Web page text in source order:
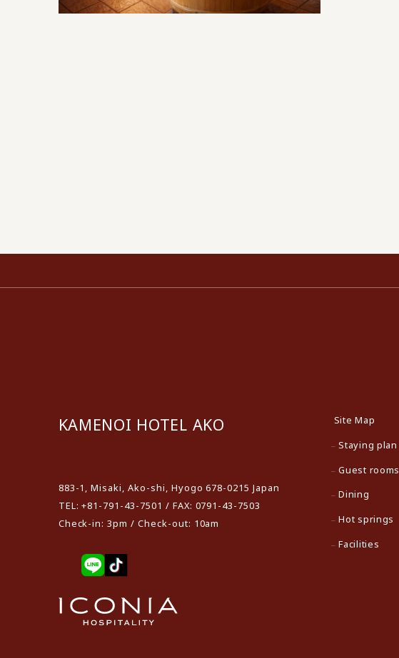
KAMENOI HOTEL AKO
883-1, Misaki, Ako-shi, Hyogo 678-0215 Japan
TEL: +81-791-43-7501 / FAX: 0791-43-7503
Check-in: 3pm / Check-out: 10am
Site Map
Staying plan
Guest rooms
Dining
Hot springs
Facilities